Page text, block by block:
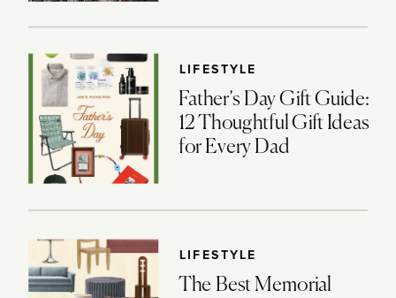
LIFESTYLE
Father’s Day Gift Guide:
12 Thoughtful Gift Ideas
for Every Dad
LIFESTYLE
The Best Memorial